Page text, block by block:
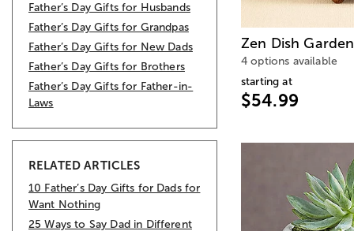
Father’s Day Gifts for Husbands
Father’s Day Gifts for Grandpas
Father’s Day Gifts for New Dads
Father’s Day Gifts for Brothers
Father’s Day Gifts for Father-in-
Laws
RELATED ARTICLES
10 Father’s Day Gifts for Dads for
Want Nothing
25 Ways to Say Dad in Different
Zen Dish Garden
4 options available
starting at
$54.99